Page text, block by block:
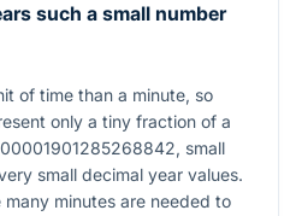
such a small number
of time than a minute, so
only a tiny fraction of a
, small
small decimal year values.
minutes are needed to